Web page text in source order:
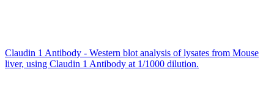
Claudin 1 Antibody - Western blot analysis of lysates from Mouse
liver, using Claudin 1 Antibody at 1/1000 dilution.